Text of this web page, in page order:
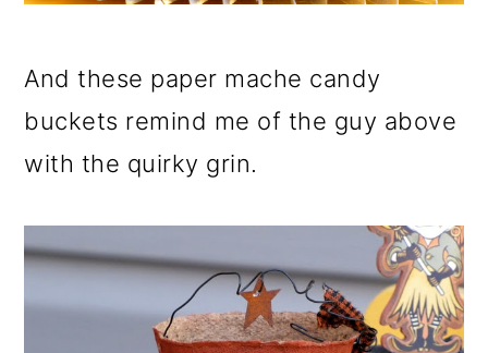
And these paper mache candy
buckets remind me of the guy above
with the quirky grin.